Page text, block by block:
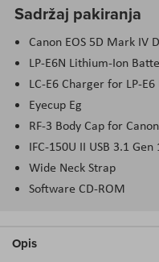
Sadržaj pakiranja
Canon EOS 5D Mark IV
LP-E6N Lithium-Ion
LC-E6 Charger for LP-
Eyecup Eg
RF-3 Body Cap for
IFC-150U II USB 3.1
Wide Neck Strap
Software CD-ROM
Opis